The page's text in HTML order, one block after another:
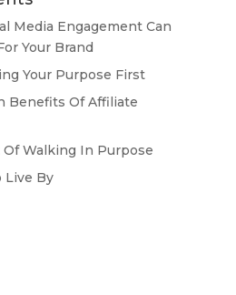
Media Engagement Can
Your Brand
Your Purpose First
Benefits Of Affiliate
Of Walking In Purpose
Live By